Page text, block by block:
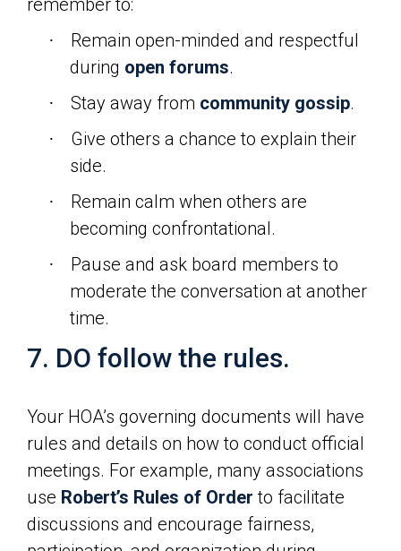
remember to:
·
Remain open-minded and respectful
during open forums.
· Stay away from community gossip.
·
Give others a chance to explain their
side.
·
Remain calm when others are
becoming confrontational.
·
Pause and ask board members to
moderate the conversation at another
time.
7. DO follow the rules.
Your HOA’s governing documents will have
rules and details on how to conduct official
meetings. For example, many associations
use Robert’s Rules of Order to facilitate
discussions and encourage fairness,